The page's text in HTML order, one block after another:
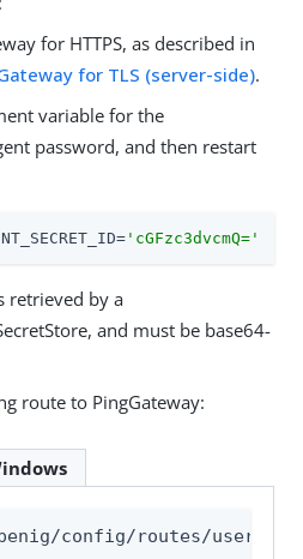
for HTTPS, as described in
for TLS (server-side).
variable for the
password, and then restart
'cGFzc3dvcmQ='
retrieved by a
and must be base64-
route to PingGateway:
config/routes/user-